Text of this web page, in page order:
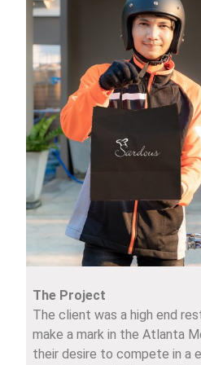
The Project
The client was a high end
make a mark in the Atlanta
their desire to compete in a